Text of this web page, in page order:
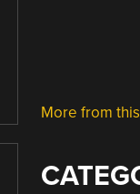
More from